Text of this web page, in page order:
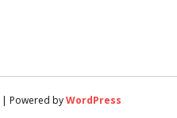
| Powered byWordPress